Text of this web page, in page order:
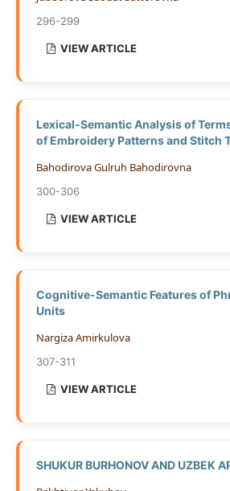
296-299
VIEW ARTICLE
Lexical-Semantic Analysis of
of Embroidery Patterns and Stitch
Bahodirova Gulruh Bahodirovna
300-306
VIEW ARTICLE
Cognitive-Semantic Features of
Units
Nargiza Amirkulova
307-311
VIEW ARTICLE
SHUKUR BURHONOV AND UZBEK